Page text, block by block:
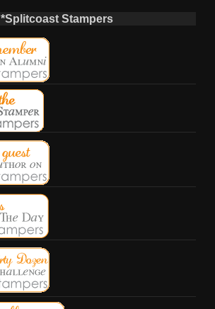
*Splitcoast Stampers